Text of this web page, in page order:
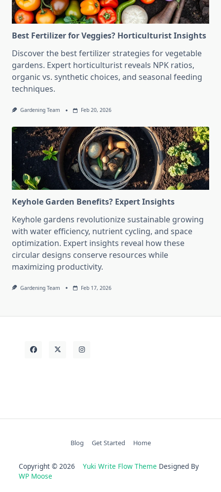
Best Fertilizer for Veggies? Horticulturist Insights
Discover the best fertilizer strategies for vegetable
gardens. Expert horticulturist reveals NPK ratios,
organic vs. synthetic choices, and seasonal feeding
techniques.
Gardening Team Feb 20, 2026
Keyhole Garden Benefits? Expert Insights
Keyhole gardens revolutionize sustainable growing
with water efficiency, nutrient cycling, and space
optimization. Expert insights reveal how these
circular designs conserve resources while
maximizing productivity.
Gardening Team Feb 17, 2026
Blog Get Started Home
Copyright © 2026 Yuki Write Flow Theme Designed By
WP Moose